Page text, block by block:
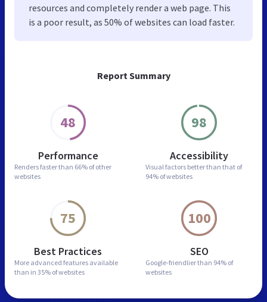
Report Summary
48
Performance
Renders faster than 66% of other
websites
98
Accessibility
Visual factors better than that of
94% of websites
75
Best Practices
More advanced features available
than in 35% of websites
100
SEO
Google-friendlier than 94% of
websites
resources and completely render a web page. This
is a poor result, as 50% of websites can load faster.